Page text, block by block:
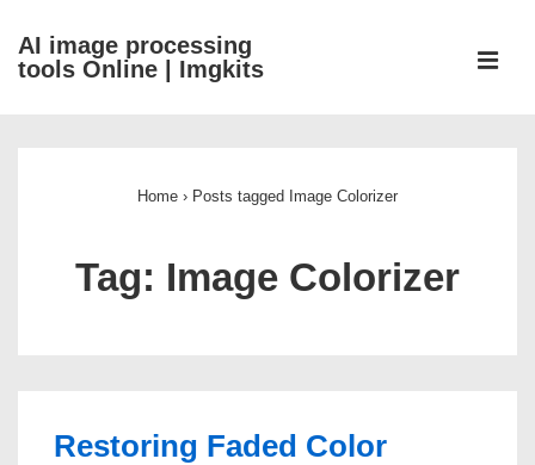
SkipAI image processing
tools Online | Imgkits
Home › Posts tagged Image Colorizer
Tag: Image Colorizer
Restoring Faded Color